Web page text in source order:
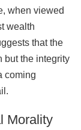
when viewed
wealth
that the
but the integrity
coming
Morality